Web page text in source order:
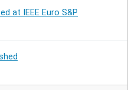
at IEEE Euro S&P